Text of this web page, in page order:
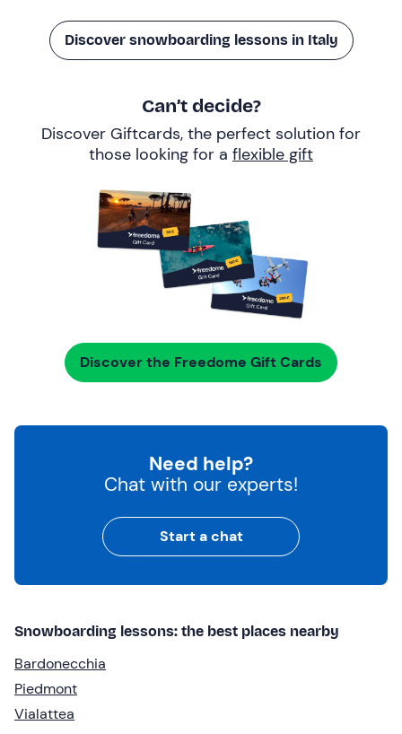
Discover snowboarding lessons in Italy
Can’t decide?
Discover Giftcards, the perfect solution for
those looking for a flexible gift
Discover the Freedome Gift Cards
Need help?
Chat with our experts!
Start a chat
Snowboarding lessons: the best places nearby
Bardonecchia
Piedmont
Vialattea